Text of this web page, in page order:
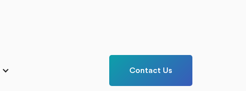
Contact Us